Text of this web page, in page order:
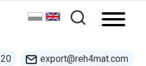
export@reh4mat.com